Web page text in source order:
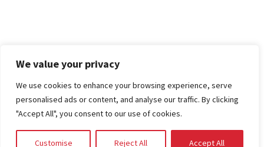
We value your privacy
We use cookies to enhance your browsing experience, serve
personalised ads or content, and analyse our traffic. By clicking
"Accept All", you consent to our use of cookies.
Customise Reject All Accept All